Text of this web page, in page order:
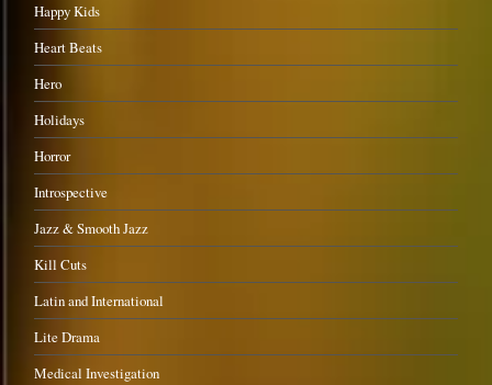
Happy Kids
Heart Beats
Hero
Holidays
Horror
Introspective
Jazz & Smooth Jazz
Kill Cuts
Latin and International
Lite Drama
Medical Investigation